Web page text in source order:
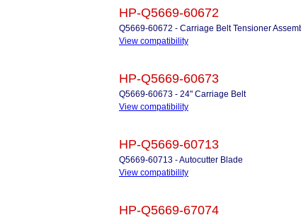
HP-Q5669-60672
Q5669-60672 - Carriage Belt Tensioner
View compatibility
HP-Q5669-60673
Q5669-60673 - 24" Carriage Belt
View compatibility
HP-Q5669-60713
Q5669-60713 - Autocutter Blade
View compatibility
HP-Q5669-67074